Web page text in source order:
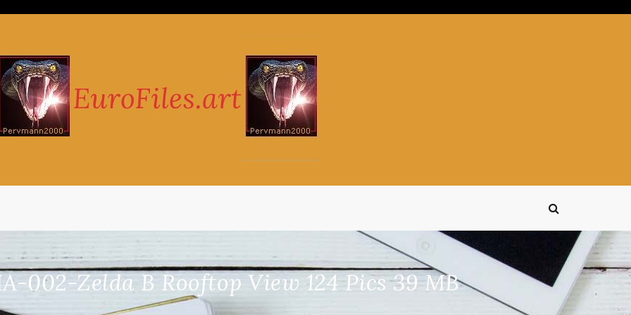
002-Zelda B Rooftop View 124 Pics 39 MB